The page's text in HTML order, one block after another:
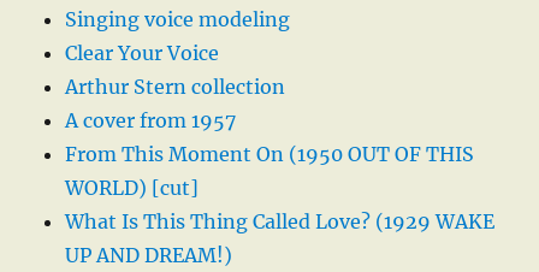
Singing voice modeling
Clear Your Voice
Arthur Stern collection
A cover from 1957
From This Moment On (1950 OUT OF THIS
WORLD) [cut]
What Is This Thing Called Love? (1929 WAKE
UP AND DREAM!)